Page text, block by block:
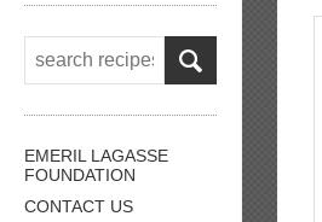
EMERIL LAGASSE
FOUNDATION
CONTACT US